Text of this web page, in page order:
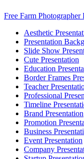
Free Farm
Aesthetic
Presentation
Slide Show
Cute Presentation
Education
Border Frames
Teacher
Professional
Timeline
Brand Presentation
Promotion
Business
Event Presentation
Company